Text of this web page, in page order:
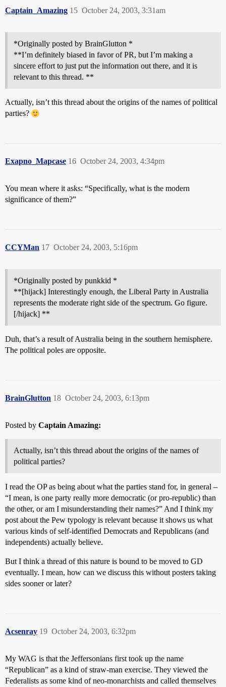
Captain_Amazing October 24, 2003, 3:31am
15
*Originally posted by BrainGlutton *
**I’m definitely biased in favor of PR, but I’m making a
sincere effort to just put the information out there, and it is
relevant to this thread. **
Actually, isn’t this thread about the origins of the names of political
parties?
Exapno_Mapcase October 24, 2003, 4:34pm
16
You mean where it asks: “Specifically, what is the modern
significance of them?”
CCYMan October 24, 2003, 5:16pm
17
*Originally posted by punkkid *
**[hijack] Interestingly enough, the Liberal Party in Australia
represents the moderate right side of the spectrum. Go figure.
[/hijack] **
Duh, that’s a result of Australia being in the southern hemisphere.
The political poles are opposite.
BrainGlutton October 24, 2003, 6:13pm
18
Posted by Captain Amazing:
Actually, isn’t this thread about the origins of the names of
political parties?
I read the OP as being about what the parties stand for, in general –
“I mean, is one party really more democratic (or pro-republic) than
the other, or am I misunderstanding their names?” And I think my
post about the Pew typology is relevant because it shows us what
various kinds of self-identified Democrats and Republicans (and
independents) actually believe.
But I think a thread of this nature is bound to be moved to GD
eventually. I mean, how can we discuss this without posters taking
sides sooner or later?
Acsenray October 24, 2003, 6:32pm
19
My WAG is that the Jeffersonians first took up the name
“Republican” as a kind of straw-man exercise. They viewed the
Federalists as some kind of neo-monarchists and called themselves